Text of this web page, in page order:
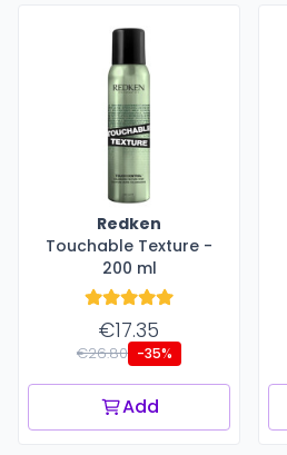
Redken
Touchable Texture -
200 ml
€17.35
€26.80 -35%
Add